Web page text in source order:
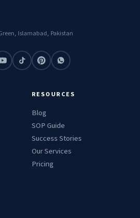
Islamabad, Pakistan
RESOURCES
Blog
SOP Guide
Success Stories
Our Services
Pricing